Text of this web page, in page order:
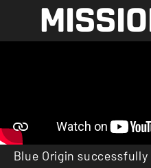
Blue Origin